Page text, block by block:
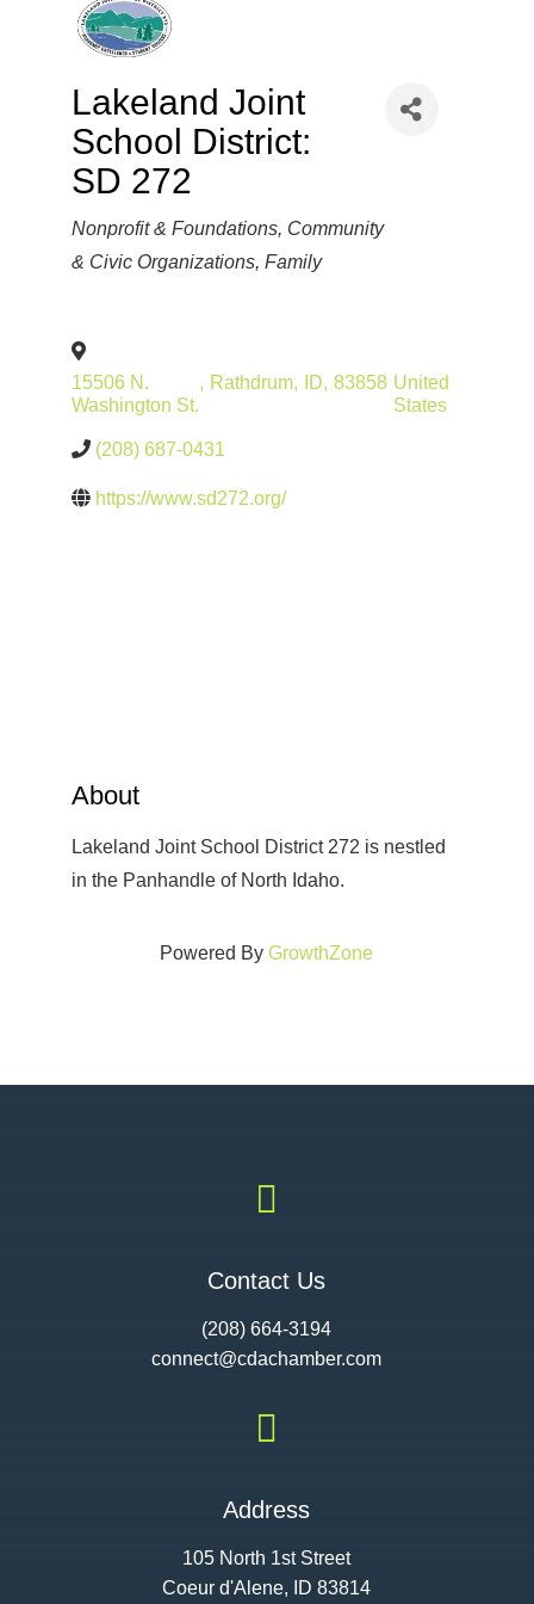
Lakeland Joint
School District:
SD 272
Categories
Nonprofit & Foundations Community
& Civic Organizations Family
15506 N.
Washington St.
, Rathdrum, ID, 83858 United
States
(208) 687-0431
https://www.sd272.org/
About
Lakeland Joint School District 272 is nestled
in the Panhandle of North Idaho.
Powered ByGrowthZone

Contact Us
(208) 664-3194
connect@cdachamber.com

Address
105 North 1st Street
Coeur d'Alene, ID 83814